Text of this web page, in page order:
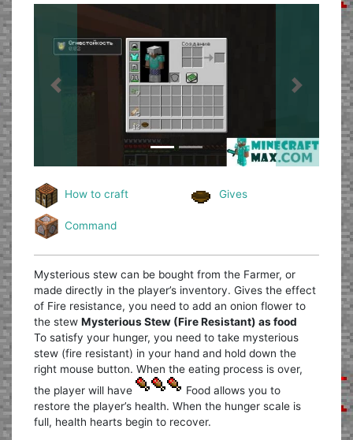
Previous Next
How to craft Gives
Command
Mysterious stew can be bought from the Farmer, or
made directly in the player’s inventory. Gives the effect
of Fire resistance, you need to add an onion flower to
the stewMysterious Stew (Fire Resistant) as food
To satisfy your hunger, you need to take mysterious
stew (fire resistant) in your hand and hold down the
right mouse button. When the eating process is over,
the player will have
Food allows you to
restore the player’s health. When the hunger scale is
full, health hearts begin to recover.